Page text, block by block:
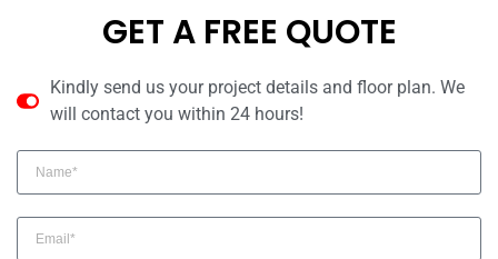
GET A FREE QUOTE
Kindly send us your project details and floor plan. We
will contact you within 24 hours!